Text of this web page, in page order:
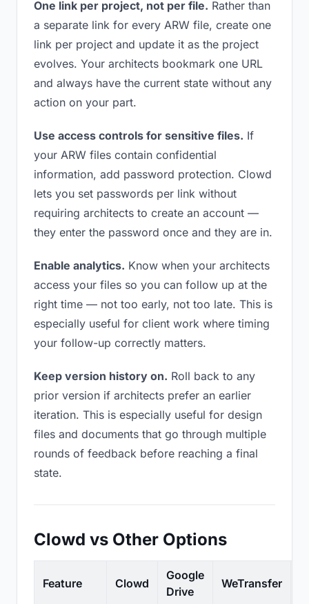
One link per project, not per file. Rather than
a separate link for every ARW file, create one
link per project and update it as the project
evolves. Your architects bookmark one URL
and always have the current state without any
action on your part.
Use access controls for sensitive files. If
your ARW files contain confidential
information, add password protection. Clowd
lets you set passwords per link without
requiring architects to create an account —
they enter the password once and they are in.
Enable analytics. Know when your architects
access your files so you can follow up at the
right time — not too early, not too late. This is
especially useful for client work where timing
your follow-up correctly matters.
Keep version history on. Roll back to any
prior version if architects prefer an earlier
iteration. This is especially useful for design
files and documents that go through multiple
rounds of feedback before reaching a final
state.
Clowd vs Other Options
Feature Clowd
Google
Drive
WeTransfer